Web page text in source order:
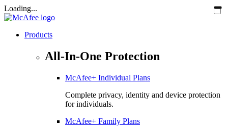
Loading...
Products
All-In-One Protection
McAfee+ Individual Plans
Complete privacy, identity and device protection
for individuals.
McAfee+ Family Plans